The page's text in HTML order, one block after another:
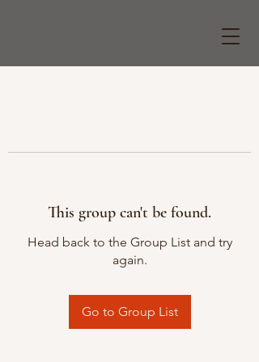
This group can't be found.
Head back to the Group List and try
again.
Go to Group List